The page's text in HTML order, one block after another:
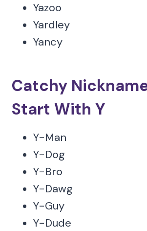
Yazoo
Yardley
Yancy
Catchy
Start With Y
Y-Man
Y-Dog
Y-Bro
Y-Dawg
Y-Guy
Y-Dude